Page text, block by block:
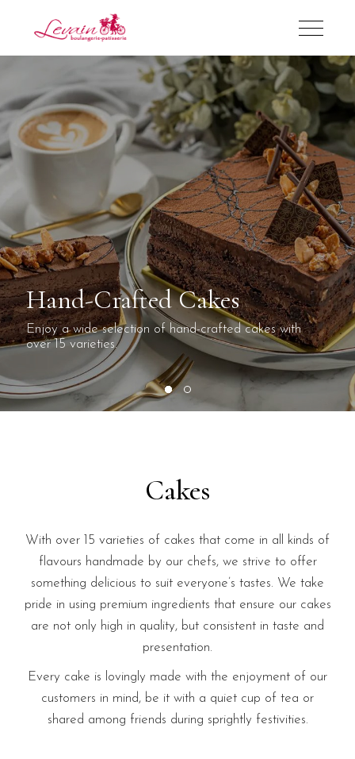
Hand-Crafted Cakes
Enjoy a wide selection of hand-crafted cakes with
over 15 varieties.
Cakes
With over 15 varieties of cakes that come in all kinds of
flavours handmade by our chefs, we strive to offer
something delicious to suit everyone’s tastes. We take
pride in using premium ingredients that ensure our cakes
are not only high in quality, but consistent in taste and
presentation.
Every cake is lovingly made with the enjoyment of our
customers in mind, be it with a quiet cup of tea or
shared among friends during sprightly festivities.